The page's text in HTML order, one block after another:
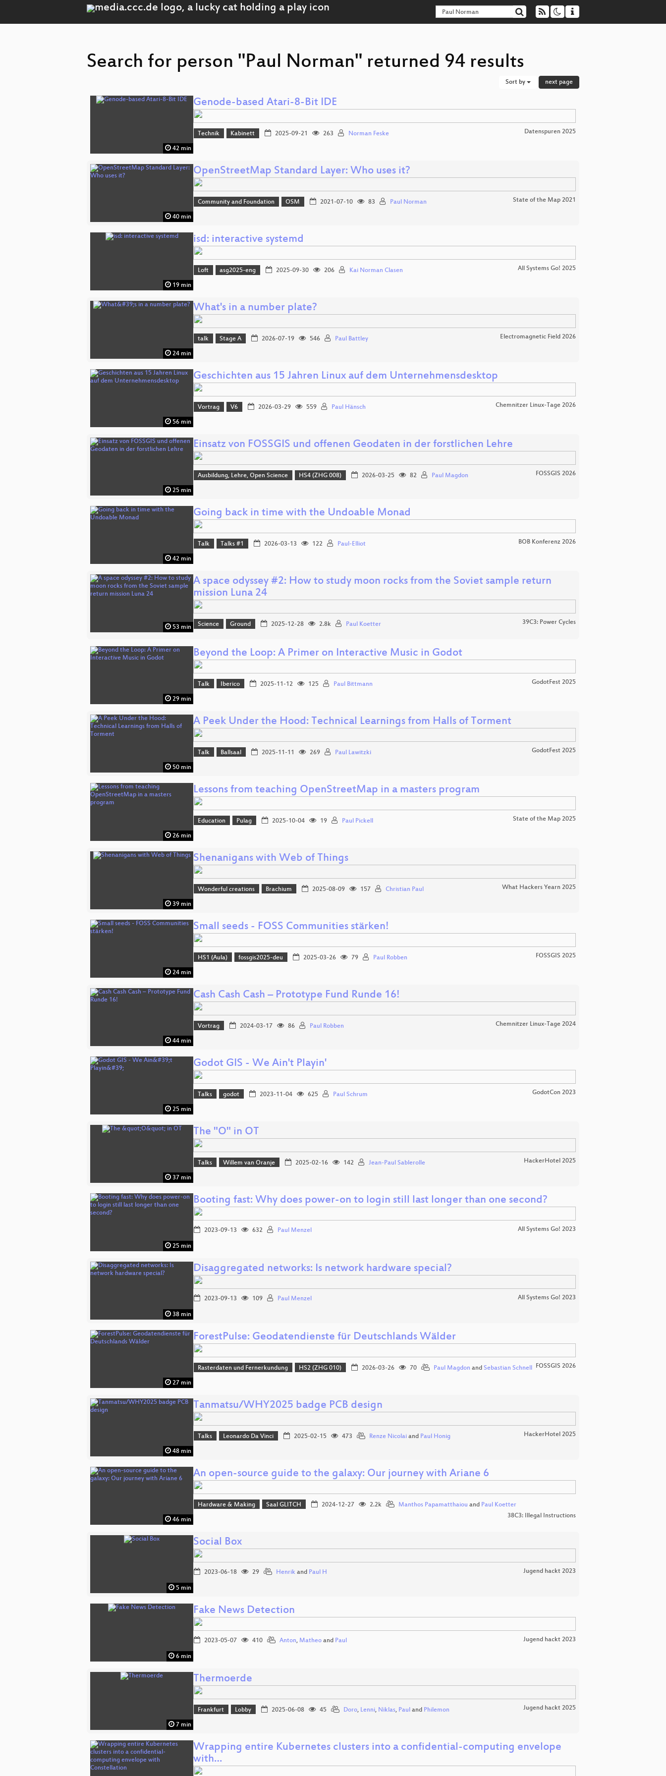
Search for person "Paul Norman" returned 94 results
Sort by next page
42 min
Genode-based Atari-8-Bit IDE
Technik Kabinett 2025-09-21 263 Norman Feske Datenspuren 2025
40 min
OpenStreetMap Standard Layer: Who uses it?
Community and Foundation OSM 2021-07-10 83 Paul Norman State of the Map 2021
19 min
isd: interactive systemd
Loft asg2025-eng 2025-09-30 206 Kai Norman Clasen All Systems Go! 2025
24 min
What's in a number plate?
talk Stage A 2026-07-19 546 Paul Battley Electromagnetic Field 2026
56 min
Geschichten aus 15 Jahren Linux auf dem Unternehmensdesktop
Vortrag V6 2026-03-29 559 Paul Hänsch Chemnitzer Linux-Tage 2026
25 min
Einsatz von FOSSGIS und offenen Geodaten in der forstlichen Lehre
Ausbildung, Lehre, Open Science HS4 (ZHG 008) 2026-03-25 82 Paul Magdon FOSSGIS 2026
42 min
Going back in time with the Undoable Monad
Talk Talks #1 2026-03-13 122 Paul-Elliot BOB Konferenz 2026
53 min
A space odyssey #2: How to study moon rocks from the Soviet sample return
mission Luna 24
Science Ground 2025-12-28 2.8k Paul Koetter 39C3: Power Cycles
29 min
Beyond the Loop: A Primer on Interactive Music in Godot
Talk Iberico 2025-11-12 125 Paul Bittmann GodotFest 2025
50 min
A Peek Under the Hood: Technical Learnings from Halls of Torment
Talk Ballsaal 2025-11-11 269 Paul Lawitzki GodotFest 2025
26 min
Lessons from teaching OpenStreetMap in a masters program
Education Pulag 2025-10-04 19 Paul Pickell State of the Map 2025
39 min
Shenanigans with Web of Things
Wonderful creations Brachium 2025-08-09 157 Christian Paul What Hackers Yearn 2025
24 min
Small seeds - FOSS Communities stärken!
HS1 (Aula) fossgis2025-deu 2025-03-26 79 Paul Robben FOSSGIS 2025
44 min
Cash Cash Cash – Prototype Fund Runde 16!
Vortrag 2024-03-17 86 Paul Robben Chemnitzer Linux-Tage 2024
25 min
Godot GIS - We Ain't Playin'
Talks godot 2023-11-04 625 Paul Schrum GodotCon 2023
37 min
The "O" in OT
Talks Willem van Oranje 2025-02-16 142 Jean-Paul Sablerolle HackerHotel 2025
25 min
Booting fast: Why does power-on to login still last longer than one second?
2023-09-13 632 Paul Menzel All Systems Go! 2023
38 min
Disaggregated networks: Is network hardware special?
2023-09-13 109 Paul Menzel All Systems Go! 2023
27 min
ForestPulse: Geodatendienste für Deutschlands Wälder
Rasterdaten und Fernerkundung HS2 (ZHG 010) 2026-03-26 70 Paul Magdon and Sebastian Schnell FOSSGIS 2026
48 min
Tanmatsu/WHY2025 badge PCB design
Talks Leonardo Da Vinci 2025-02-15 473 Renze Nicolaiand Paul Honig HackerHotel 2025
46 min
An open-source guide to the galaxy: Our journey with Ariane 6
Hardware & Making Saal GLITCH 2024-12-27 2.2k Manthos Papamatthaiou and Paul Koetter
38C3: Illegal Instructions
5 min
Social Box
2023-06-18 29 Henrik and Paul H Jugend hackt 2023
6 min
Fake News Detection
2023-05-07 410 Anton, Matheo and Paul Jugend hackt 2023
7 min
Thermoerde
Frankfurt Lobby 2025-06-08 45 Doro, Lenni, Niklas, Paul and Philemon Jugend hackt 2025
Wrapping entire Kubernetes clusters into a confidential-computing envelope
with…